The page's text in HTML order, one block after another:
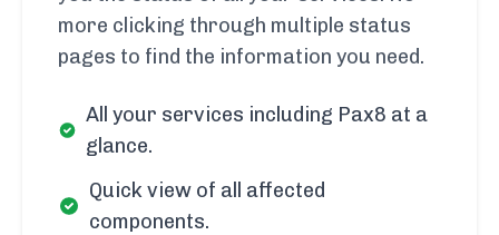
more clicking through multiple status
pages to find the information you need.
All your services including Pax8 at a
glance.
Quick view of all affected
components.